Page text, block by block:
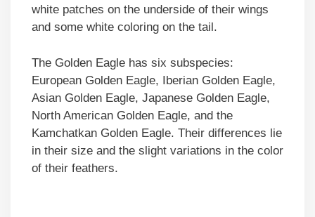
white patches on the underside of their wings
and some white coloring on the tail.
The Golden Eagle has six subspecies:
European Golden Eagle, Iberian Golden Eagle,
Asian Golden Eagle, Japanese Golden Eagle,
North American Golden Eagle, and the
Kamchatkan Golden Eagle. Their differences lie
in their size and the slight variations in the color
of their feathers.